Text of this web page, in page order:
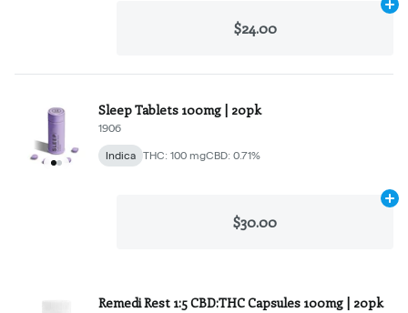
$24.00
Sleep Tablets 100mg | 20pk
1906
Indica THC: 100 mgCBD: 0.71%
$30.00
Remedi Rest 1:5 CBD:THC Capsules 100mg | 20pk